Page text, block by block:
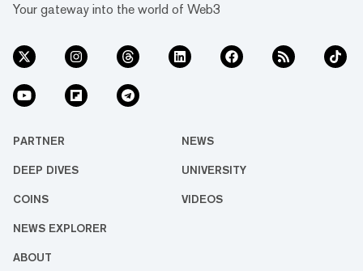
Your gateway into the world of Web3
PARTNER NEWS
DEEP DIVES UNIVERSITY
COINS VIDEOS
NEWS EXPLORER
ABOUT